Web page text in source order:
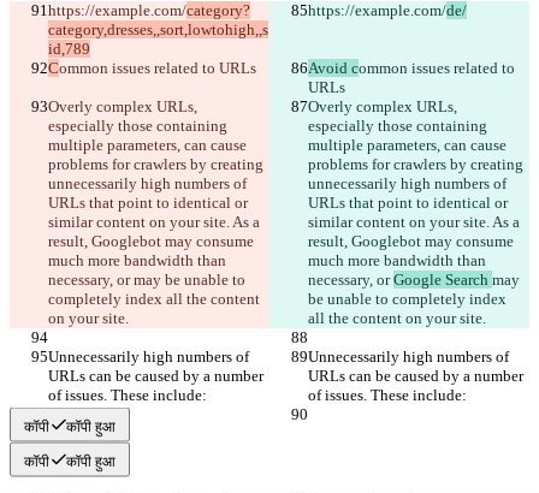
https://example.com/category?
category,dresses,,sort,lowtohigh,,s
id,789
https://example.com/de/
Common issues related to URLs Avoid common issues related to
URLs
Overly complex URLs,
especially those containing
multiple parameters, can cause
problems for crawlers by creating
unnecessarily high numbers of
URLs that point to identical or
similar content on your site. As a
result, Googlebot may consume
much more bandwidth than
necessary, or may be unable to
completely index all the content
on your site.
Overly complex URLs,
especially those containing
multiple parameters, can cause
problems for crawlers by creating
unnecessarily high numbers of
URLs that point to identical or
similar content on your site. As a
result, Googlebot may consume
much more bandwidth than
necessary, or Google Search may
be unable to completely index
all the content on your site.
Unnecessarily high numbers of
URLs can be caused by a number
of issues. These include:
Unnecessarily high numbers of
URLs can be caused by a number
of issues. These include:
कॉपी कॉपी हुआ
कॉपी कॉपी हुआ